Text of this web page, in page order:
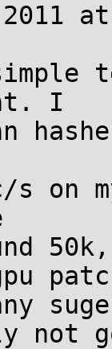
at
I
on
not